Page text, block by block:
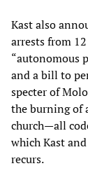
Kast also
arrests from
“autonomous
and a bill to
specter of
the burning of
church—all
which Kast
recurs.